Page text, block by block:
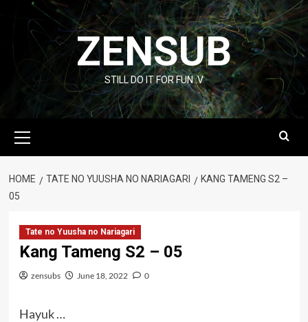
content
ZENSUB
STILL DO IT FOR FUN :V
Menu
HOME TATE NO YUUSHA NO NARIAGARI
KANG TAMENG S2 –
05
Tate no Yuusha no Nariagari
Kang Tameng S2 – 05
zensubs June 18, 2022 0
Hayuk …